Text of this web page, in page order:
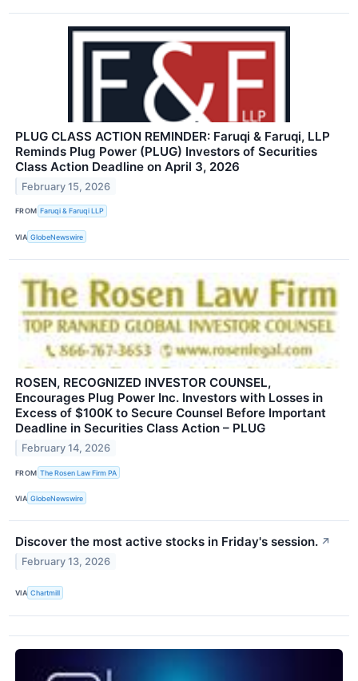
PLUG CLASS ACTION REMINDER: Faruqi & Faruqi, LLP
Reminds Plug Power (PLUG) Investors of Securities
Class Action Deadline on April 3, 2026
February 15, 2026
FROM Faruqi & Faruqi LLP
VIA GlobeNewswire
ROSEN, RECOGNIZED INVESTOR COUNSEL,
Encourages Plug Power Inc. Investors with Losses in
Excess of $100K to Secure Counsel Before Important
Deadline in Securities Class Action – PLUG
February 14, 2026
FROM The Rosen Law Firm PA
VIA GlobeNewswire
Discover the most active stocks in Friday's session. ↗
February 13, 2026
VIA Chartmill